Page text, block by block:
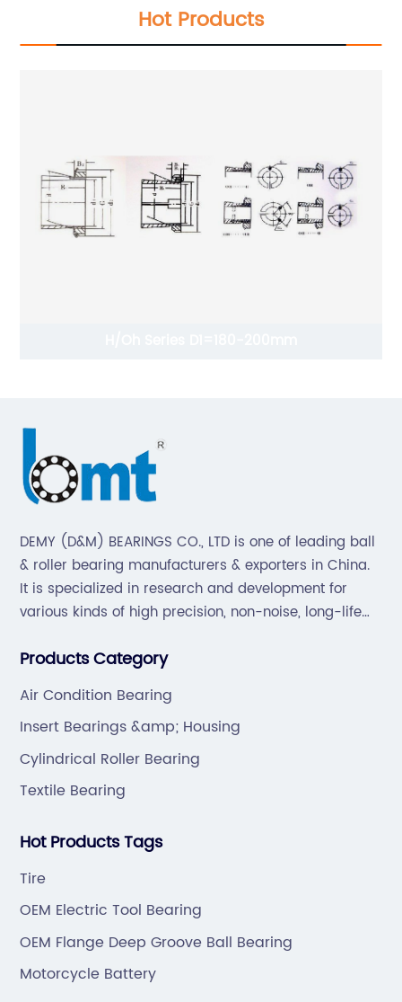
Hot Products
DEMY (D&M) BEARINGS CO., LTD is one of leading ball
& roller bearing manufacturers & exporters in China.
It is specialized in research and development for
various kinds of high precision, non-noise, long-life
and hardware(Former Holder set, Roller Conveyor
Products Category
Air Condition Bearing
Insert Bearings &amp; Housing
Cylindrical Roller Bearing
Textile Bearing
Hot Products Tags
Tire
OEM Electric Tool Bearing
OEM Flange Deep Groove Ball Bearing
Motorcycle Battery